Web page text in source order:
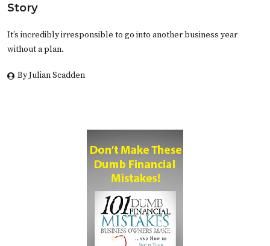
Story
It’s incredibly irresponsible to go into another business year
without a plan.
By Julian Scadden